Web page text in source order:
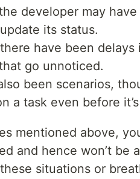
developer may
its status.
have been delays
go unnoticed.
been scenarios,
a task even before
mentioned above,
and hence won’t be
situations or